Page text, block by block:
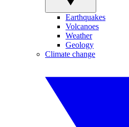
Earthquakes
Volcanoes
Weather
Geology
Climate change